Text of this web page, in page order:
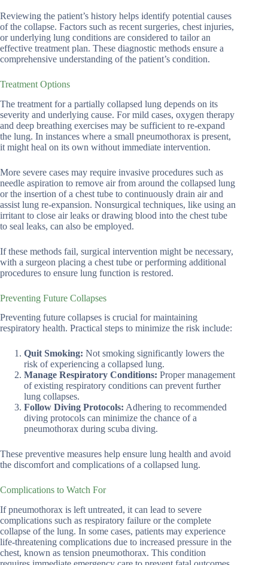
Reviewing the patient’s history helps identify potential causes
of the collapse. Factors such as recent surgeries, chest injuries,
or underlying lung conditions are considered to tailor an
effective treatment plan. These diagnostic methods ensure a
comprehensive understanding of the patient’s condition.
Treatment Options
The treatment for a partially collapsed lung depends on its
severity and underlying cause. For mild cases, oxygen therapy
and deep breathing exercises may be sufficient to re-expand
the lung. In instances where a small pneumothorax is present,
it might heal on its own without immediate intervention.
More severe cases may require invasive procedures such as
needle aspiration to remove air from around the collapsed lung
or the insertion of a chest tube to continuously drain air and
assist lung re-expansion. Nonsurgical techniques, like using an
irritant to close air leaks or drawing blood into the chest tube
to seal leaks, can also be employed.
If these methods fail, surgical intervention might be necessary,
with a surgeon placing a chest tube or performing additional
procedures to ensure lung function is restored.
Preventing Future Collapses
Preventing future collapses is crucial for maintaining
respiratory health. Practical steps to minimize the risk include:
Quit Smoking: Not smoking significantly lowers the
risk of experiencing a collapsed lung.
Manage Respiratory Conditions: Proper management
of existing respiratory conditions can prevent further
lung collapses.
Follow Diving Protocols: Adhering to recommended
diving protocols can minimize the chance of a
pneumothorax during scuba diving.
These preventive measures help ensure lung health and avoid
the discomfort and complications of a collapsed lung.
Complications to Watch For
If pneumothorax is left untreated, it can lead to severe
complications such as respiratory failure or the complete
collapse of the lung. In some cases, patients may experience
life-threatening complications due to increased pressure in the
chest, known as tension pneumothorax. This condition